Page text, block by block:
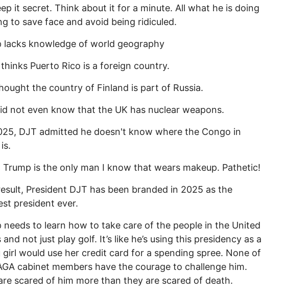
it secret. Think about it for a minute. All what he is doing
to save face and avoid being ridiculed.
lacks knowledge of world geography
Puerto Rico is a foreign country.
the country of Finland is part of Russia.
not even know that the UK has nuclear weapons.
DJT admitted he doesn't know where the Congo in
Trump is the only man I know that wears makeup. Pathetic!
President DJT has been branded in 2025 as the
president ever.
needs to learn how to take care of the people in the United
and not just play golf. It’s like he’s using this presidency as a
girl would use her credit card for a spending spree. None of
cabinet members have the courage to challenge him.
scared of him more than they are scared of death.